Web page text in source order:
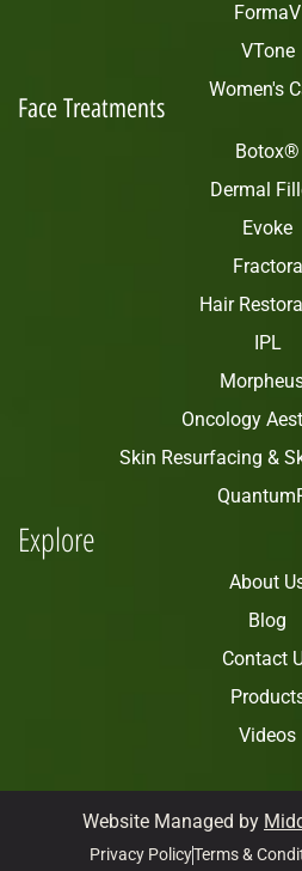
FormaV
VTone
Women's
Face Treatments
Botox®
Dermal
Evoke
Fractora
Hair
IPL
Oncology
Skin Resurfacing &
Explore
About
Blog
Contact
Videos
Website Managed by
Privacy PolicyTerms &